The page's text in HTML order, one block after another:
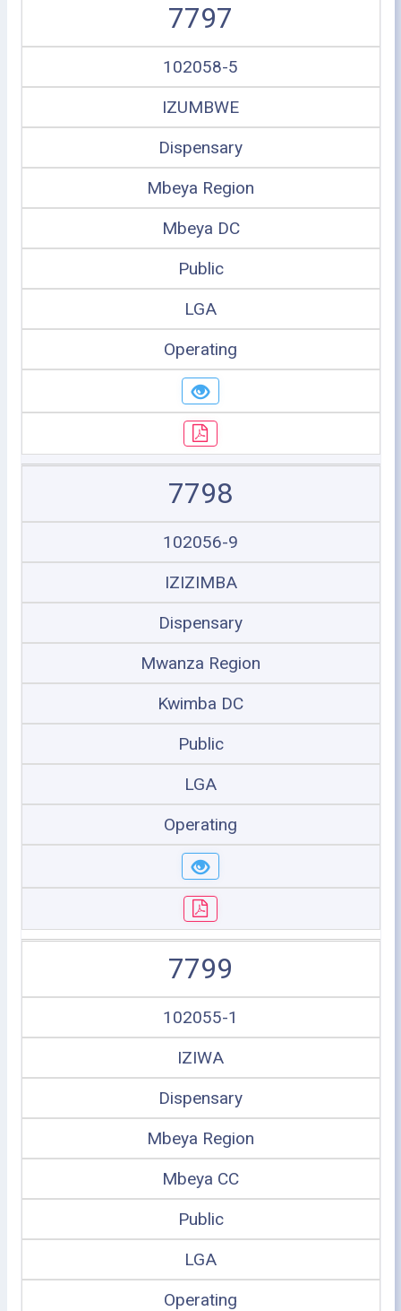
7797
102058-5
IZUMBWE
Dispensary
Mbeya Region
Mbeya DC
Public
LGA
Operating
7798
102056-9
IZIZIMBA
Dispensary
Mwanza Region
Kwimba DC
Public
LGA
Operating
7799
102055-1
IZIWA
Dispensary
Mbeya Region
Mbeya CC
Public
LGA
Operating